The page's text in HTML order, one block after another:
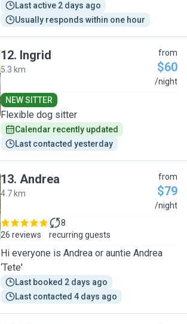
Last active 2 days ago
Usually responds within one hour
12. Ingrid
5.3 km
from
$60
/night
NEW SITTER
Flexible dog sitter
Calendar recently updated
Last contacted yesterday
13. Andrea
4.7 km
from
$79
/night
26 reviews
8
recurring guests
Hi everyone is Andrea or auntie Andrea
‘Tete'
Last booked 2 days ago
Last contacted 4 days ago